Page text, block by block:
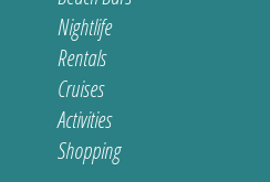
Nightlife
Rentals
Cruises
Activities
Shopping